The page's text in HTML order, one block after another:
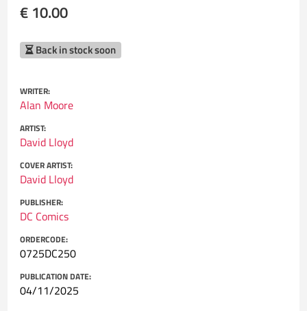
€ 10.00
Back in stock soon
WRITER:
Alan Moore
ARTIST:
David Lloyd
COVER ARTIST:
David Lloyd
PUBLISHER:
DC Comics
ORDERCODE:
0725DC250
PUBLICATION DATE:
04/11/2025